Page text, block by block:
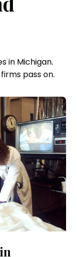
in Michigan.
pass on.